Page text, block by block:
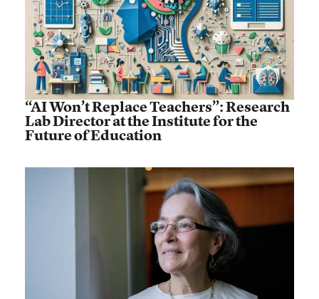
“AI Won’t Replace Teachers”: Research
Lab Director at the Institute for the
Future of Education